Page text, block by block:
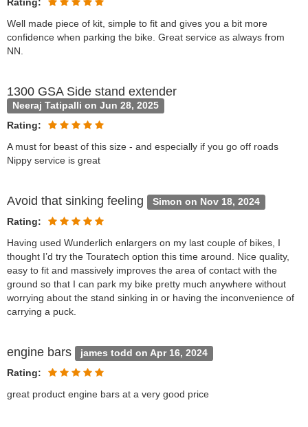
Well made piece of kit, simple to fit and gives you a bit more
confidence when parking the bike. Great service as always from
NN.
1300 GSA Side stand extender
Neeraj Tatipalli on Jun 28, 2025
Rating:
A must for beast of this size - and especially if you go off roads
Nippy service is great
Avoid that sinking feeling Simon on Nov 18, 2024
Rating:
Having used Wunderlich enlargers on my last couple of bikes, I
thought I’d try the Touratech option this time around. Nice quality,
easy to fit and massively improves the area of contact with the
ground so that I can park my bike pretty much anywhere without
worrying about the stand sinking in or having the inconvenience of
carrying a puck.
engine bars james todd on Apr 16, 2024
Rating:
great product engine bars at a very good price